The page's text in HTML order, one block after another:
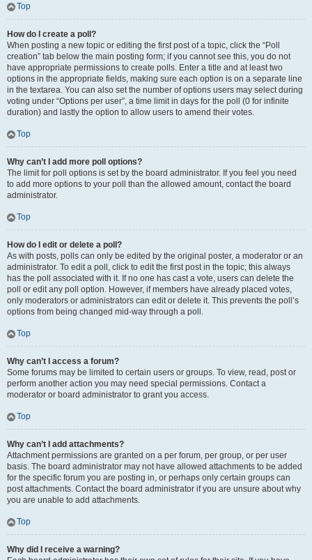
Top
How do I create a poll?
When posting a new topic or editing the first post of a topic, click the “Poll
creation” tab below the main posting form; if you cannot see this, you do not
have appropriate permissions to create polls. Enter a title and at least two
options in the appropriate fields, making sure each option is on a separate line
in the textarea. You can also set the number of options users may select during
voting under “Options per user”, a time limit in days for the poll (0 for infinite
duration) and lastly the option to allow users to amend their votes.
Top
Why can’t I add more poll options?
The limit for poll options is set by the board administrator. If you feel you need
to add more options to your poll than the allowed amount, contact the board
administrator.
Top
How do I edit or delete a poll?
As with posts, polls can only be edited by the original poster, a moderator or an
administrator. To edit a poll, click to edit the first post in the topic; this always
has the poll associated with it. If no one has cast a vote, users can delete the
poll or edit any poll option. However, if members have already placed votes,
only moderators or administrators can edit or delete it. This prevents the poll’s
options from being changed mid-way through a poll.
Top
Why can’t I access a forum?
Some forums may be limited to certain users or groups. To view, read, post or
perform another action you may need special permissions. Contact a
moderator or board administrator to grant you access.
Top
Why can’t I add attachments?
Attachment permissions are granted on a per forum, per group, or per user
basis. The board administrator may not have allowed attachments to be added
for the specific forum you are posting in, or perhaps only certain groups can
post attachments. Contact the board administrator if you are unsure about why
you are unable to add attachments.
Top
Why did I receive a warning?